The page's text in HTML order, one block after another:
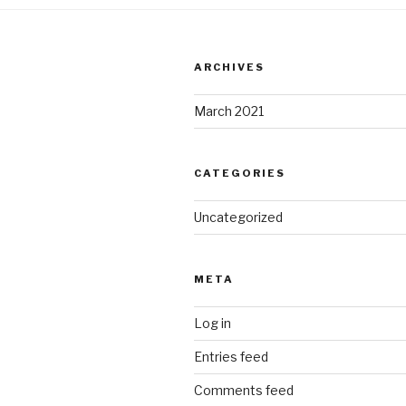
ARCHIVES
March 2021
CATEGORIES
Uncategorized
META
Log in
Entries feed
Comments feed